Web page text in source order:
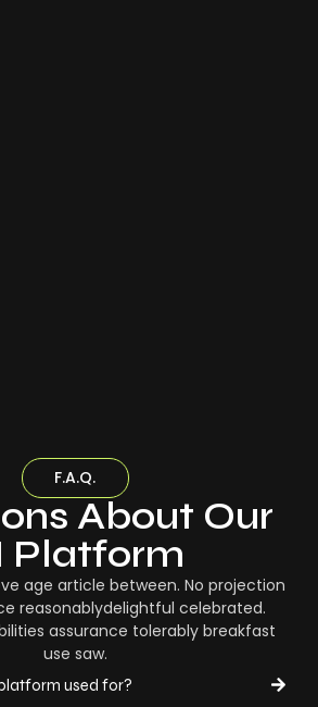
F.A.Q.
About Our
Platform
age article between. No projection
reasonablydelightful celebrated.
assurance tolerably breakfast
use saw.
used for?